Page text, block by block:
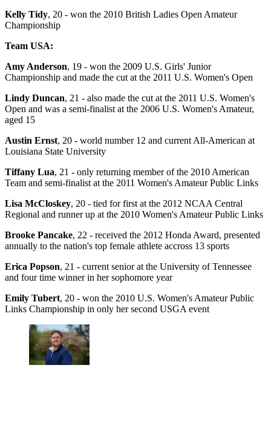
Kelly Tidy, 20 - won the 2010 British Ladies Open Amateur
Championship
Team USA:
Amy Anderson, 19 - won the 2009 U.S. Girls' Junior
Championship and made the cut at the 2011 U.S. Women's Open
Lindy Duncan, 21 - also made the cut at the 2011 U.S. Women's
Open and was a semi-finalist at the 2006 U.S. Women's Amateur,
aged 15
Austin Ernst, 20 - world number 12 and current All-American at
Louisiana State University
Tiffany Lua, 21 - only returning member of the 2010 American
Team and semi-finalist at the 2011 Women's Amateur Public Links
Lisa McCloskey, 20 - tied for first at the 2012 NCAA Central
Regional and runner up at the 2010 Women's Amateur Public Links
Brooke Pancake, 22 - received the 2012 Honda Award, presented
annually to the nation's top female athlete accross 13 sports
Erica Popson, 21 - current senior at the University of Tennessee
and four time winner in her sophomore year
Emily Tubert, 20 - won the 2010 U.S. Women's Amateur Public
Links Championship in only her second USGA event